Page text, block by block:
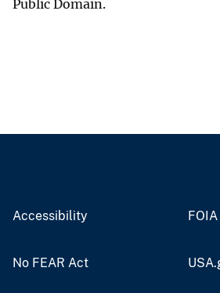
Public Domain.
Accessibility FOIA
No FEAR Act